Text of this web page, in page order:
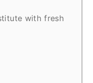
with fresh